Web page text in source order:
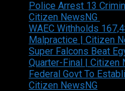
Police Arrest 13
Citizen NewsNG
WAEC Withholds
Malpractice | Citizen
Super Falcons Beat
Quarter-Final | Citizen
Federal Govt To
Citizen NewsNG